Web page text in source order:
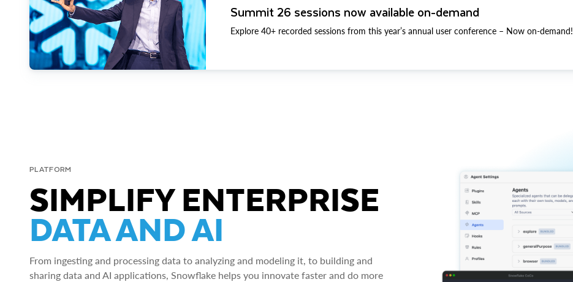
Summit 26 sessions now available on-demand
Explore 40+ recorded sessions from this year’s annual user conference – Now on-demand!
PLATFORM
SIMPLIFY ENTERPRISE
DATA AND AI
From ingesting and processing data to analyzing and modeling it, to building and
sharing data and AI applications, Snowflake helps you innovate faster and do more